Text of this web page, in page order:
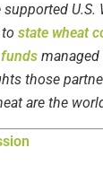
supported
state wheat
managed
those
are the